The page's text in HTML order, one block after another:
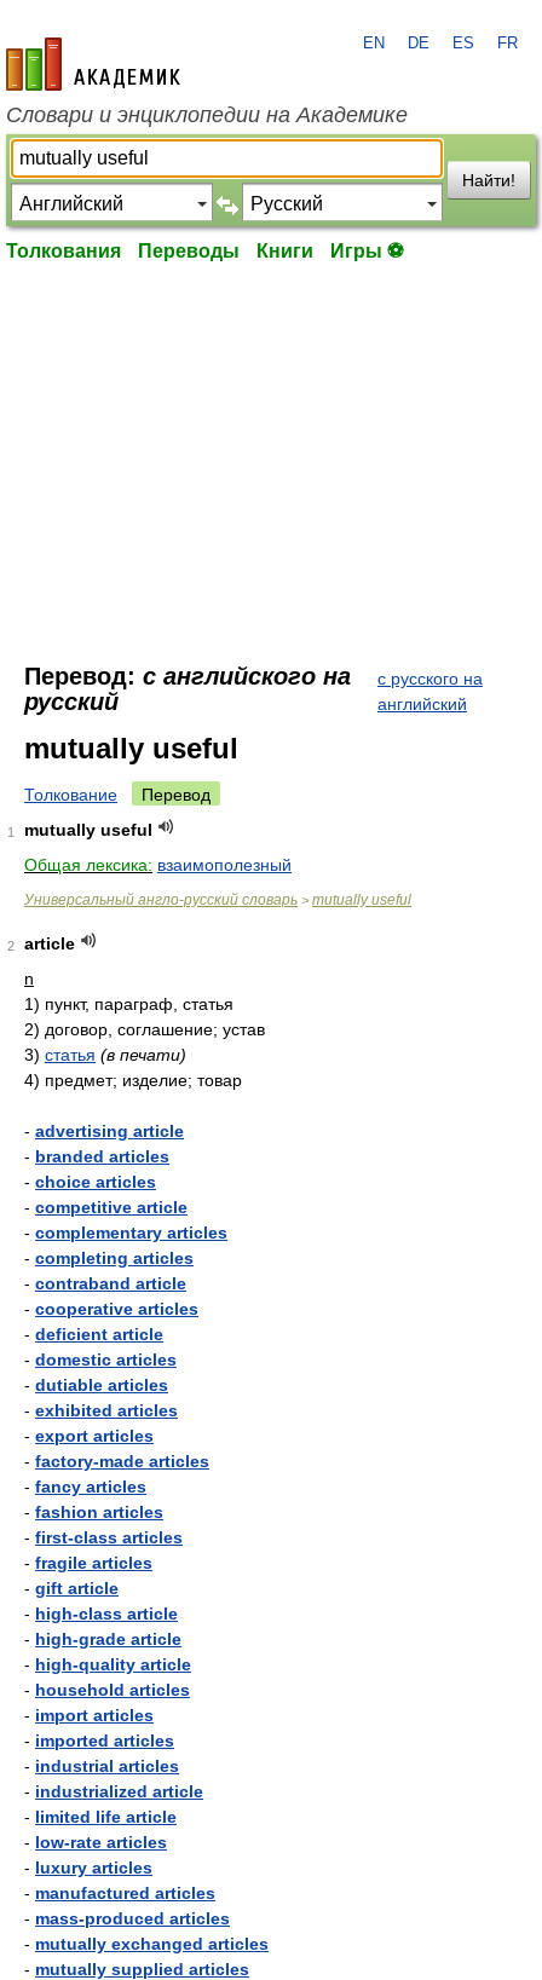
academic.ru
EN DE ES FR
Словари и энциклопедии на Академике
Найти!
Толкования Переводы Книги Игры ⚽
Перевод: с английского на
русский
с русского на
английский
mutually useful
Толкование Перевод
1
mutually useful
Общая лексика: взаимополезный
Универсальный англо-русский словарь > mutually useful
2
article
n
1) пункт, параграф, статья
2) договор, соглашение; устав
3) статья (в печати)
4) предмет; изделие; товар
- advertising article
- branded articles
- choice articles
- competitive article
- complementary articles
- completing articles
- contraband article
- cooperative articles
- deficient article
- domestic articles
- dutiable articles
- exhibited articles
- export articles
- factory-made articles
- fancy articles
- fashion articles
- first-class articles
- fragile articles
- gift article
- high-class article
- high-grade article
- high-quality article
- household articles
- import articles
- imported articles
- industrial articles
- industrialized article
- limited life article
- low-rate articles
- luxury articles
- manufactured articles
- mass-produced articles
- mutually exchanged articles
- mutually supplied articles